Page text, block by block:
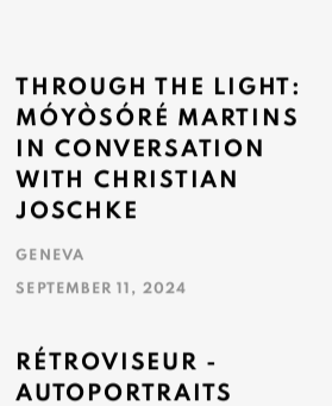
THROUGH THE LIGHT:
MÓYÒSÓRÉ MARTINS
IN CONVERSATION
WITH CHRISTIAN
JOSCHKE
GENEVA
SEPTEMBER 11, 2024
RÉTROVISEUR -
AUTOPORTRAITS